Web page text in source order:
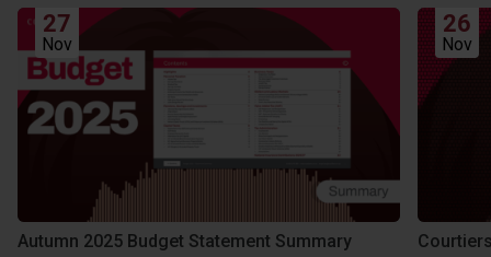
27
Nov
Autumn 2025 Budget Statement Summary
26
Nov